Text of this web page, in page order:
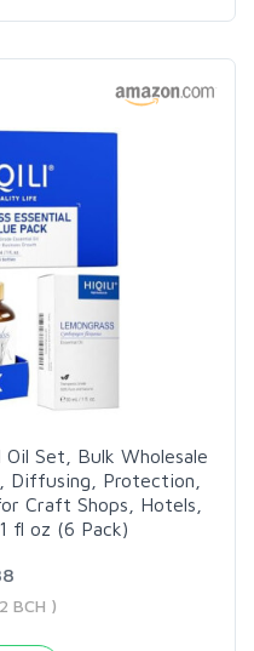
Oil Set, Bulk Wholesale
Diffusing, Protection,
Craft Shops, Hotels,
fl oz (6 Pack)
BCH )